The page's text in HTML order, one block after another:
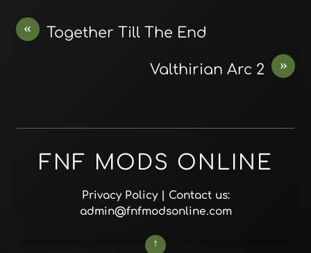
« Together Till The End
»
Valthirian Arc 2
FNF MODS ONLINE
Privacy Policy| Contact us:
admin@fnfmodsonline.com
↑